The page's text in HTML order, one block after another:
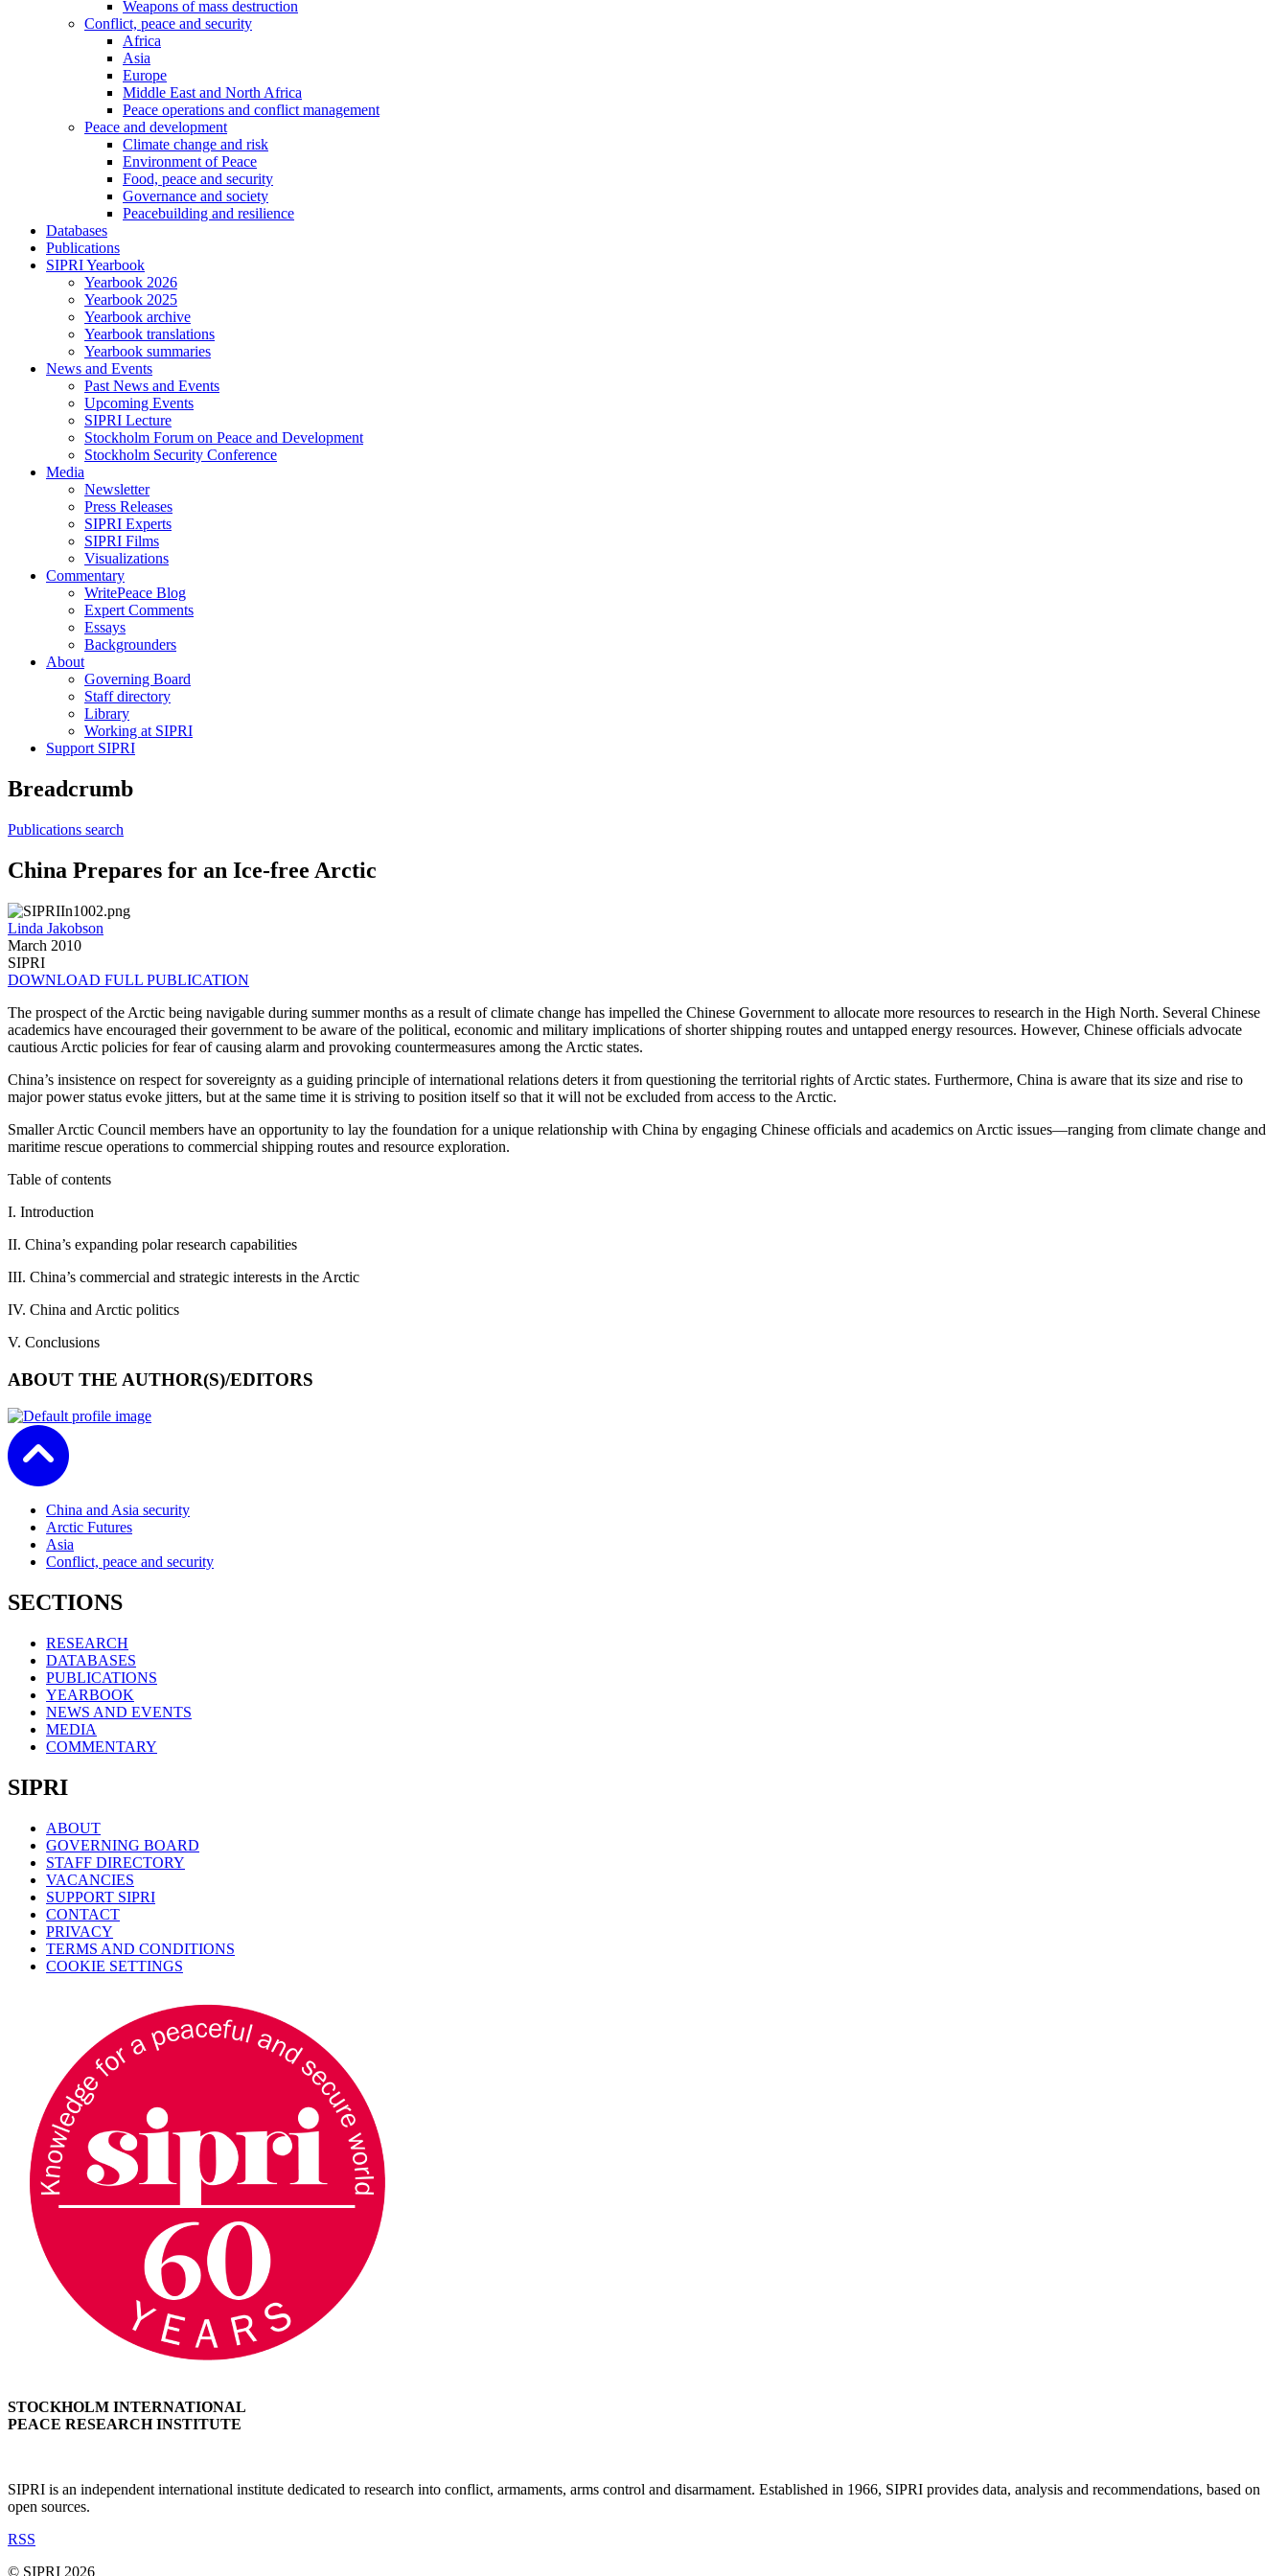
Weapons of mass destruction
Conflict, peace and security
Africa
Asia
Europe
Middle East and North Africa
Peace operations and conflict management
Peace and development
Climate change and risk
Environment of Peace
Food, peace and security
Governance and society
Peacebuilding and resilience
Databases
Publications
SIPRI Yearbook
Yearbook 2026
Yearbook 2025
Yearbook archive
Yearbook translations
Yearbook summaries
News and Events
Past News and Events
Upcoming Events
SIPRI Lecture
Stockholm Forum on Peace and Development
Stockholm Security Conference
Media
Newsletter
Press Releases
SIPRI Experts
SIPRI Films
Visualizations
Commentary
WritePeace Blog
Expert Comments
Essays
Backgrounders
About
Governing Board
Staff directory
Library
Working at SIPRI
Support SIPRI
Breadcrumb
Publications search
China Prepares for an Ice-free Arctic
Linda Jakobson
March 2010
SIPRI
DOWNLOAD FULL PUBLICATION
The prospect of the Arctic being navigable during summer months as a result of climate change has impelled the Chinese Government to allocate more resources to research in the High North. Several Chinese
academics have encouraged their government to be aware of the political, economic and military implications of shorter shipping routes and untapped energy resources. However, Chinese officials advocate
cautious Arctic policies for fear of causing alarm and provoking countermeasures among the Arctic states.
China’s insistence on respect for sovereignty as a guiding principle of international relations deters it from questioning the territorial rights of Arctic states. Furthermore, China is aware that its size and rise to
major power status evoke jitters, but at the same time it is striving to position itself so that it will not be excluded from access to the Arctic.
Smaller Arctic Council members have an opportunity to lay the foundation for a unique relationship with China by engaging Chinese officials and academics on Arctic issues—ranging from climate change and
maritime rescue operations to commercial shipping routes and resource exploration.
Table of contents
I. Introduction
II. China’s expanding polar research capabilities
III. China’s commercial and strategic interests in the Arctic
IV. China and Arctic politics
V. Conclusions
ABOUT THE AUTHOR(S)/EDITORS
China and Asia security
Arctic Futures
Asia
Conflict, peace and security
SECTIONS
RESEARCH
DATABASES
PUBLICATIONS
YEARBOOK
NEWS AND EVENTS
MEDIA
COMMENTARY
SIPRI
ABOUT
GOVERNING BOARD
STAFF DIRECTORY
VACANCIES
SUPPORT SIPRI
CONTACT
PRIVACY
TERMS AND CONDITIONS
COOKIE SETTINGS
STOCKHOLM INTERNATIONAL
PEACE RESEARCH INSTITUTE
SIPRI is an independent international institute dedicated to research into conflict, armaments, arms control and disarmament. Established in 1966, SIPRI provides data, analysis and recommendations, based on
open sources.
RSS
© SIPRI 2026